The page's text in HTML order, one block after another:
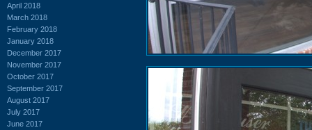
April 2018
March 2018
February 2018
January 2018
December 2017
November 2017
October 2017
September 2017
August 2017
July 2017
June 2017